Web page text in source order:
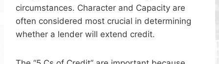
circumstances. Character and Capacity are
often considered most crucial in determining
whether a lender will extend credit.